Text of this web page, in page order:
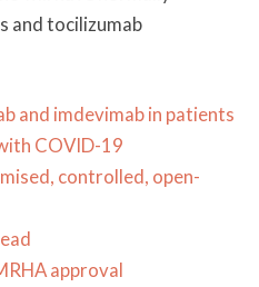
and tocilizumab
and imdevimab in patients
COVID-19
controlled, open-
approval